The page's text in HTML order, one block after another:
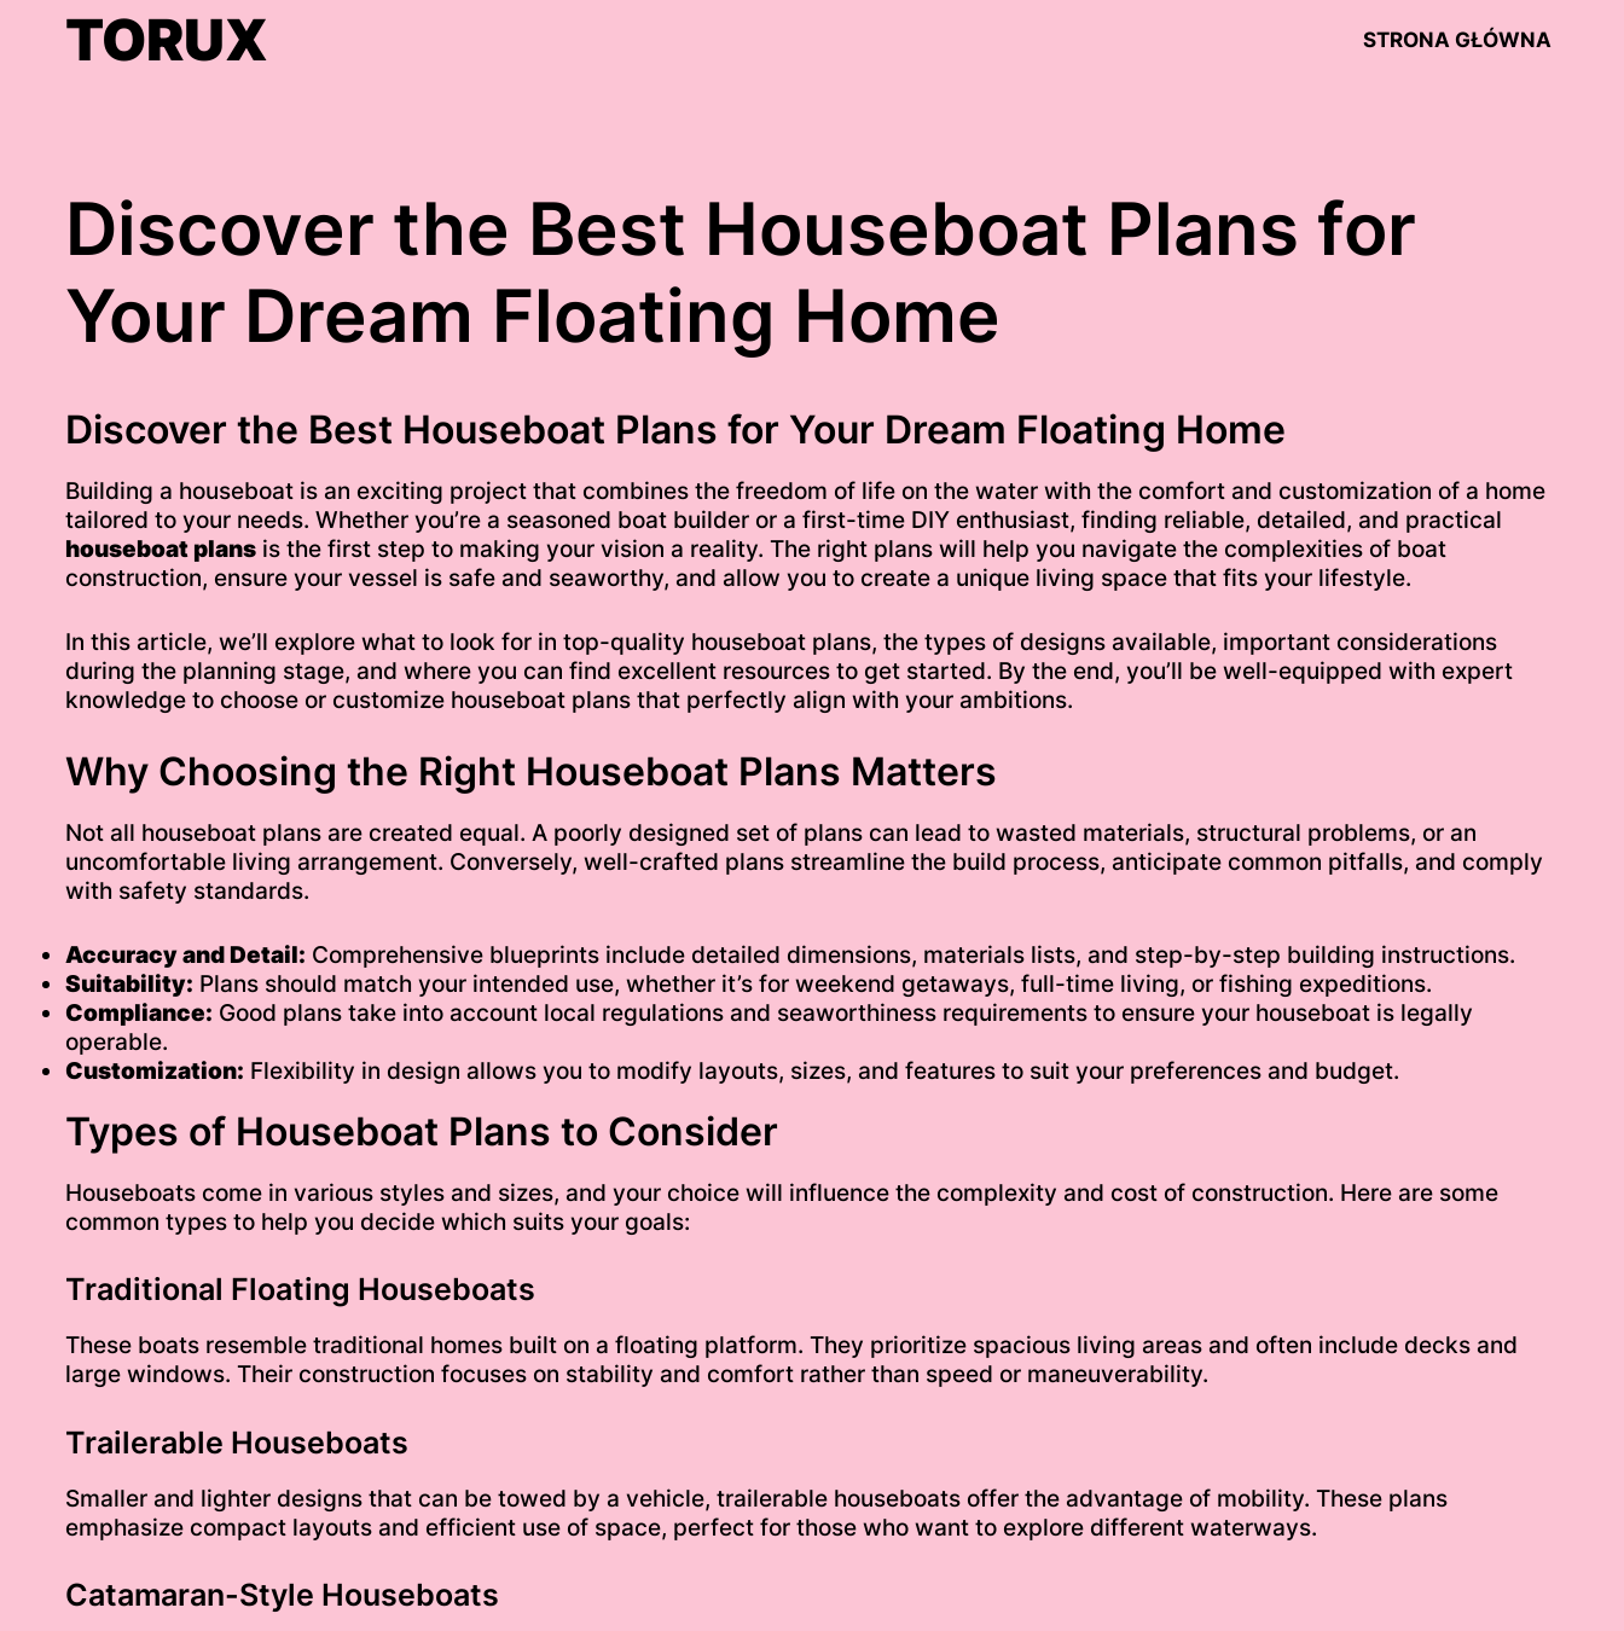
TORUX STRONA GŁÓWNA
Discover the Best Houseboat Plans for
Your Dream Floating Home
Discover the Best Houseboat Plans for Your Dream Floating Home
Building a houseboat is an exciting project that combines the freedom of life on the water with the comfort and customization of a home
tailored to your needs. Whether you’re a seasoned boat builder or a first-time DIY enthusiast, finding reliable, detailed, and practical
houseboat plansis the first step to making your vision a reality. The right plans will help you navigate the complexities of boat
construction, ensure your vessel is safe and seaworthy, and allow you to create a unique living space that fits your lifestyle.
In this article, we’ll explore what to look for in top-quality houseboat plans, the types of designs available, important considerations
during the planning stage, and where you can find excellent resources to get started. By the end, you’ll be well-equipped with expert
knowledge to choose or customize houseboat plans that perfectly align with your ambitions.
Why Choosing the Right Houseboat Plans Matters
Not all houseboat plans are created equal. A poorly designed set of plans can lead to wasted materials, structural problems, or an
uncomfortable living arrangement. Conversely, well-crafted plans streamline the build process, anticipate common pitfalls, and comply
with safety standards.
Accuracy and Detail: Comprehensive blueprints include detailed dimensions, materials lists, and step-by-step building instructions.
Suitability: Plans should match your intended use, whether it’s for weekend getaways, full-time living, or fishing expeditions.
Compliance: Good plans take into account local regulations and seaworthiness requirements to ensure your houseboat is legally
operable.
Customization: Flexibility in design allows you to modify layouts, sizes, and features to suit your preferences and budget.
Types of Houseboat Plans to Consider
Houseboats come in various styles and sizes, and your choice will influence the complexity and cost of construction. Here are some
common types to help you decide which suits your goals:
Traditional Floating Houseboats
These boats resemble traditional homes built on a floating platform. They prioritize spacious living areas and often include decks and
large windows. Their construction focuses on stability and comfort rather than speed or maneuverability.
Trailerable Houseboats
Smaller and lighter designs that can be towed by a vehicle, trailerable houseboats offer the advantage of mobility. These plans
emphasize compact layouts and efficient use of space, perfect for those who want to explore different waterways.
Catamaran-Style Houseboats